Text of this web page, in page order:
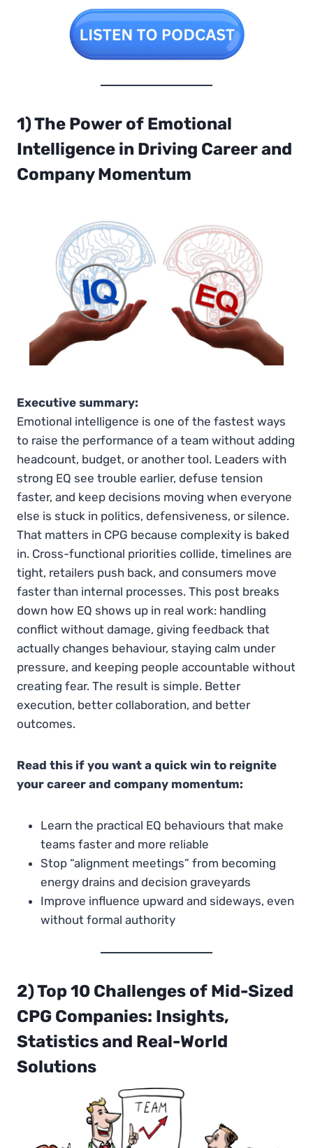
1) The Power of Emotional
Intelligence in Driving Career and
Company Momentum
Executive summary:
Emotional intelligence is one of the fastest ways
to raise the performance of a team without adding
headcount, budget, or another tool. Leaders with
strong EQ see trouble earlier, defuse tension
faster, and keep decisions moving when everyone
else is stuck in politics, defensiveness, or silence.
That matters in CPG because complexity is baked
in. Cross-functional priorities collide, timelines are
tight, retailers push back, and consumers move
faster than internal processes. This post breaks
down how EQ shows up in real work: handling
conflict without damage, giving feedback that
actually changes behaviour, staying calm under
pressure, and keeping people accountable without
creating fear. The result is simple. Better
execution, better collaboration, and better
outcomes.
Read this if you want a quick win to reignite
your career and company momentum:
Learn the practical EQ behaviours that make
teams faster and more reliable
Stop “alignment meetings” from becoming
energy drains and decision graveyards
Improve influence upward and sideways, even
without formal authority
2) Top 10 Challenges of Mid-Sized
CPG Companies: Insights,
Statistics and Real-World
Solutions